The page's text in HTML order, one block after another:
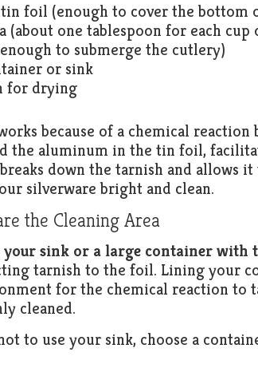
foil (enough to cover the bottom
(about one tablespoon for each cup
to submerge the cutlery)
or sink
for drying
because of a chemical
the aluminum in the tin foil,
down the tarnish and allows
silverware bright and clean.
the Cleaning Area
your sink or a large container with
tarnish to the foil. Lining your
for the chemical reaction to
cleaned.
to use your sink, choose a